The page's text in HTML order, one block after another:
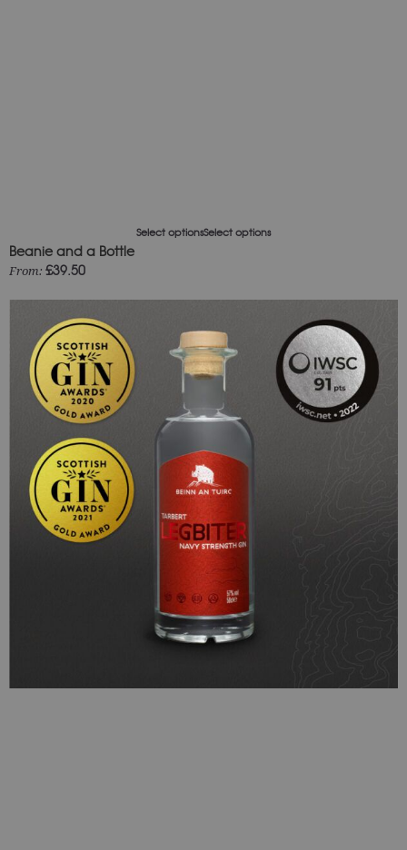
Select optionsSelect options
Beanie and a Bottle
From: £39.50